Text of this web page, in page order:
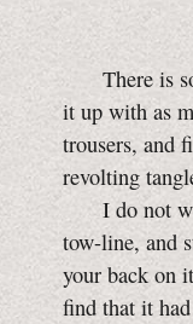
There is
it up with as
trousers, and
revolting
I do not
tow-line, and
your back on
find that it